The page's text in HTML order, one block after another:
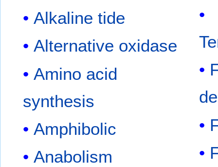
Alkaline tide
Alternative oxidase
Amino acid
synthesis
Amphibolic
Anabolism